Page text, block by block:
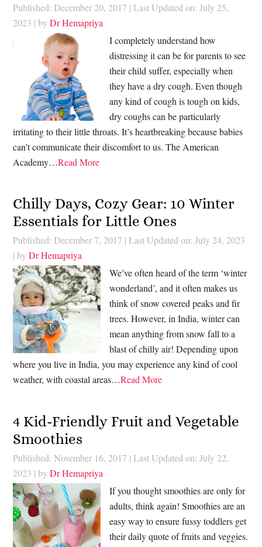
Published: December 20, 2017 | Last Updated on: July 25,
2023 | byDr Hemapriya
I completely understand how
distressing it can be for parents to see
their child suffer, especially when
they have a dry cough. Even though
any kind of cough is tough on kids,
dry coughs can be particularly
irritating to their little throats. It’s heartbreaking because babies
can’t communicate their discomfort to us. The American
Academy…Read More
Chilly Days, Cozy Gear: 10 Winter
Essentials for Little Ones
Published: December 7, 2017 | Last Updated on: July 24, 2023
| byDr Hemapriya
We’ve often heard of the term ‘winter
wonderland’, and it often makes us
think of snow covered peaks and fir
trees. However, in India, winter can
mean anything from snow fall to a
blast of chilly air! Depending upon
where you live in India, you may experience any kind of cool
weather, with coastal areas…Read More
4 Kid-Friendly Fruit and Vegetable
Smoothies
Published: November 16, 2017 | Last Updated on: July 22,
2023 | byDr Hemapriya
If you thought smoothies are only for
adults, think again! Smoothies are an
easy way to ensure fussy toddlers get
their daily quote of fruits and veggies.